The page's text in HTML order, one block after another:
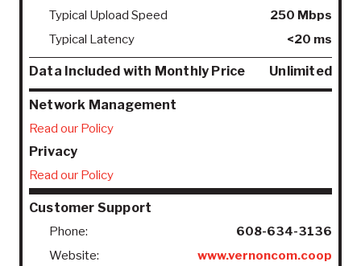
Typical Upload Speed
250 Mbps
Typical Latency
<20 ms
Data Included with Monthly Price Unlimited
Network Management
Read our Policy
Privacy
Read our Policy
Customer Support
Phone:
608-634-3136
Website:
www.vernoncom.coop